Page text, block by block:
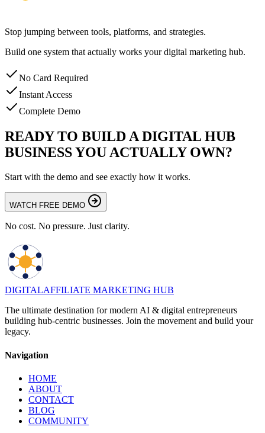
Stop jumping between tools, platforms, and strategies.
Build one system that actually works your digital marketing hub.
No Card Required
Instant Access
Complete Demo
READY TO BUILD A DIGITAL HUB
BUSINESS YOU ACTUALLY OWN?
Start with the demo and see exactly how it works.
WATCH FREE DEMO
No cost. No pressure. Just clarity.
DIGITALAFFILIATE MARKETING HUB
The ultimate destination for modern AI & digital entrepreneurs
building hub-centric businesses. Join the movement and build your
legacy.
Navigation
HOME
ABOUT
CONTACT
BLOG
COMMUNITY